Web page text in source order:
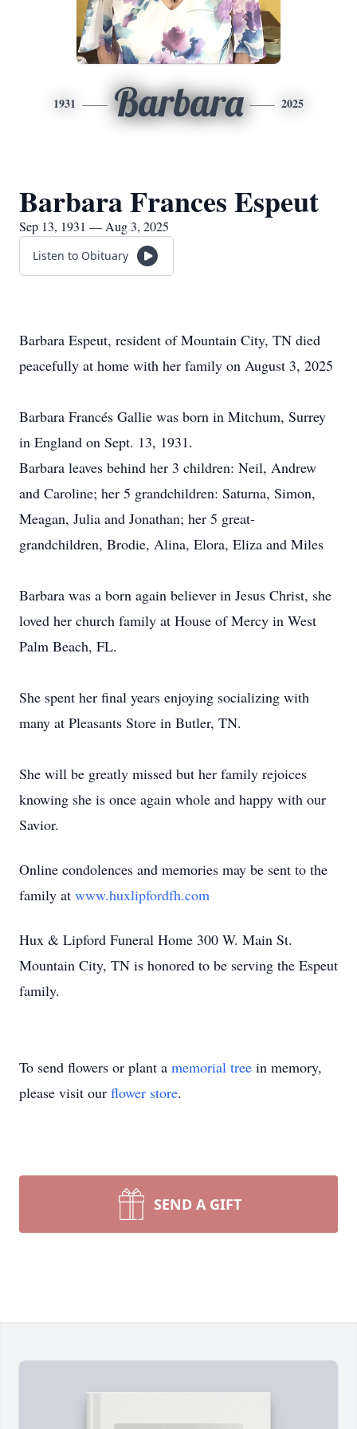
1931 Barbara 2025
Barbara Frances Espeut
Sep 13, 1931 — Aug 3, 2025
Listen to Obituary
Barbara Espeut, resident of Mountain City, TN died
peacefully at home with her family on August 3, 2025
Barbara Francés Gallie was born in Mitchum, Surrey
in England on Sept. 13, 1931.
Barbara leaves behind her 3 children: Neil, Andrew
and Caroline; her 5 grandchildren: Saturna, Simon,
Meagan, Julia and Jonathan; her 5 great-
grandchildren, Brodie, Alina, Elora, Eliza and Miles
Barbara was a born again believer in Jesus Christ, she
loved her church family at House of Mercy in West
Palm Beach, FL.
She spent her final years enjoying socializing with
many at Pleasants Store in Butler, TN.
She will be greatly missed but her family rejoices
knowing she is once again whole and happy with our
Savior.
Online condolences and memories may be sent to the
family at www.huxlipfordfh.com
Hux & Lipford Funeral Home 300 W. Main St.
Mountain City, TN is honored to be serving the Espeut
family.
To send flowers or plant a memorial tree in memory,
please visit our flower store.
SEND A GIFT